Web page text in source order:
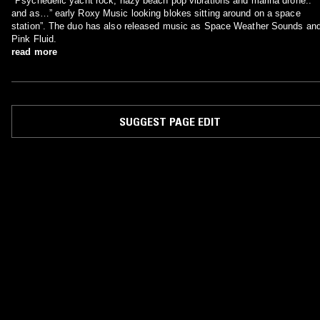
and as…” early Roxy Music looking blokes sitting around on a space
station”. The duo has also released music as Space Weather Sounds and
Pink Fluid.
read more
SUGGEST PAGE EDIT